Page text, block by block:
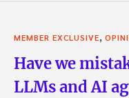
MEMBER EXCLUSIVE
Have we
LLMs and AI